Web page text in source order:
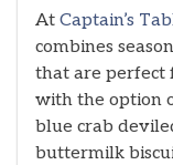
At Captain’s
combines
that are perfect
with the option
blue crab
buttermilk